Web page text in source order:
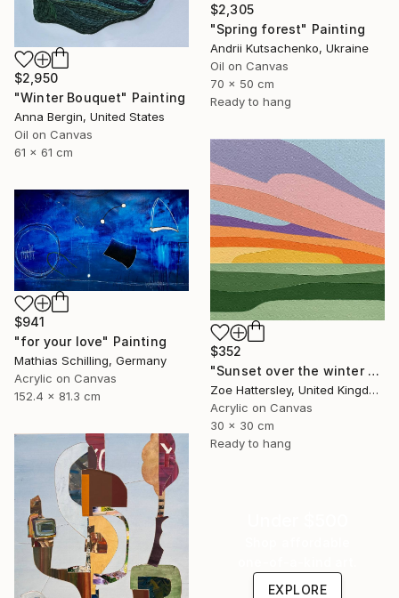
$2,950
"Winter Bouquet" Painting
Anna Bergin, United States
Oil on Canvas
61 x 61 cm
$2,305
"Spring forest" Painting
Andrii Kutsachenko, Ukraine
Oil on Canvas
70 x 50 cm
Ready to hang
$352
"Sunset over the winter fields" Painting
Zoe Hattersley, United Kingdom
Acrylic on Canvas
30 x 30 cm
Ready to hang
$941
"for your love" Painting
Mathias Schilling, Germany
Acrylic on Canvas
152.4 x 81.3 cm
EXPLORE